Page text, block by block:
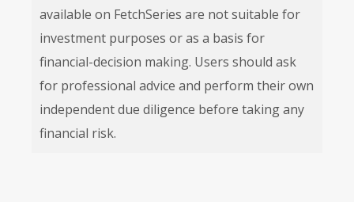
available on FetchSeries are not suitable for
investment purposes or as a basis for
financial-decision making. Users should ask
for professional advice and perform their own
independent due diligence before taking any
financial risk.